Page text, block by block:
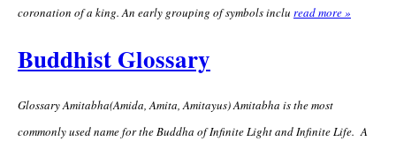
coronation of a king. An early grouping of symbols inclu read more »
Buddhist Glossary
Glossary Amitabha(Amida, Amita, Amitayus) Amitabha is the most
commonly used name for the Buddha of Infinite Light and Infinite Life. A